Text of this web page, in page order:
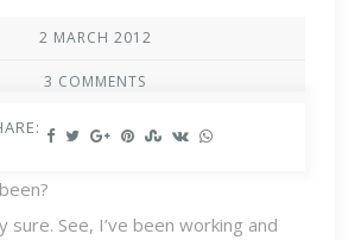
2 MARCH 2012
3 COMMENTS
sure. See, I’ve been working and